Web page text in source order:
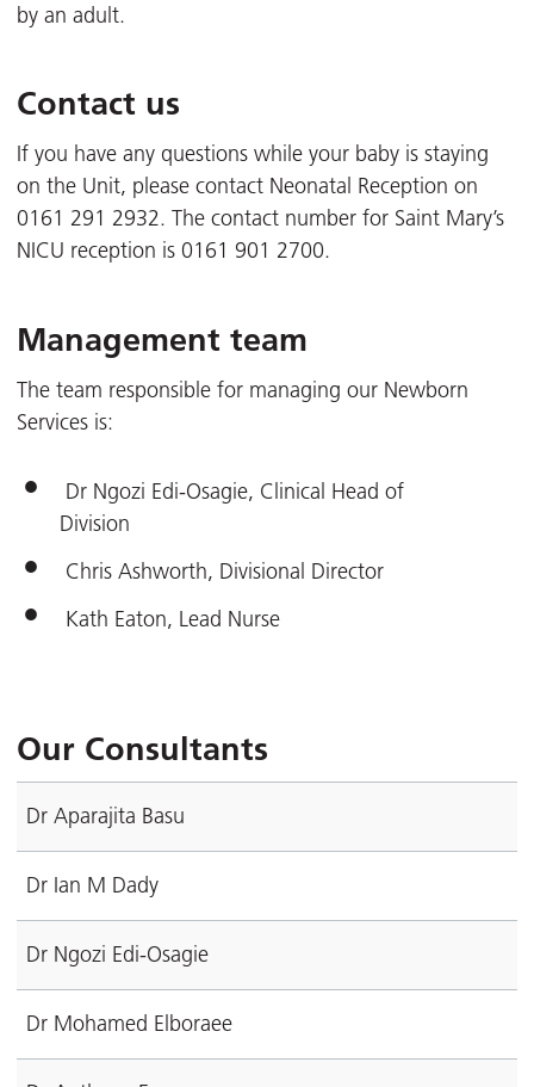
by an adult.
Contact us
If you have any questions while your baby is staying
on the Unit, please contact Neonatal Reception on
0161 291 2932. The contact number for Saint Mary’s
NICU reception is 0161 901 2700.
Management team
The team responsible for managing our Newborn
Services is:
Dr Ngozi Edi-Osagie, Clinical Head of
Division
Chris Ashworth, Divisional Director
Kath Eaton, Lead Nurse
Our Consultants
Dr Aparajita Basu
Dr Ian M Dady
Dr Ngozi Edi-Osagie
Dr Mohamed Elboraee